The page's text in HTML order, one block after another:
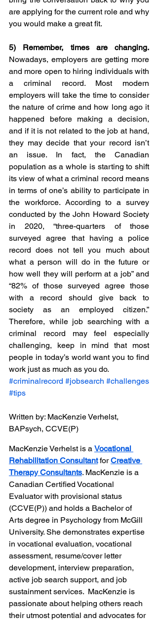
are applying for the current role and why
you would make a great fit.
5) Remember, times are changing.
Nowadays, employers are getting more
and more open to hiring individuals with
a criminal record. Most modern
employers will take the time to consider
the nature of crime and how long ago it
happened before making a decision,
and if it is not related to the job at hand,
they may decide that your record isn’t
an issue. In fact, the Canadian
population as a whole is starting to shift
its view of what a criminal record means
in terms of one’s ability to participate in
the workforce. According to a survey
conducted by the John Howard Society
in 2020, “three-quarters of those
surveyed agree that having a police
record does not tell you much about
what a person will do in the future or
how well they will perform at a job” and
“82% of those surveyed agree those
with a record should give back to
society as an employed citizen.”
Therefore, while job searching with a
criminal record may feel especially
challenging, keep in mind that most
people in today’s world want you to find
work just as much as you do.
#criminalrecord #jobsearch #challenges
#tips
Written by: MacKenzie Verhelst,
BAPsych, CCVE(P)
MacKenzie Verhelst is a Vocational
Rehabilitation Consultant for Creative
Therapy Consultants. MacKenzie is a
Canadian Certified Vocational
Evaluator with provisional status
(CCVE(P)) and holds a Bachelor of
Arts degree in Psychology from McGill
University. She demonstrates expertise
in vocational evaluation, vocational
assessment, resume/cover letter
development, interview preparation,
active job search support, and job
sustainment services.  MacKenzie is
passionate about helping others reach
their utmost potential and advocates for